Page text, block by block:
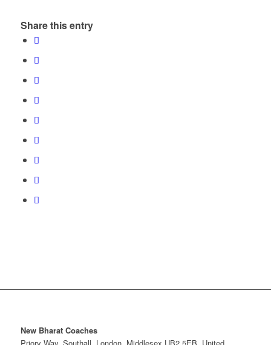
Share this entry
New Bharat Coaches